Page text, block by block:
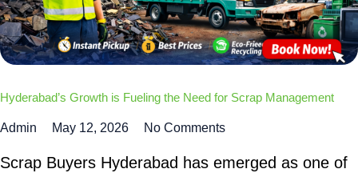
Hyderabad’s Growth is Fueling the Need for Scrap Management
Admin May 12, 2026 No Comments
Scrap Buyers Hyderabad has emerged as one of